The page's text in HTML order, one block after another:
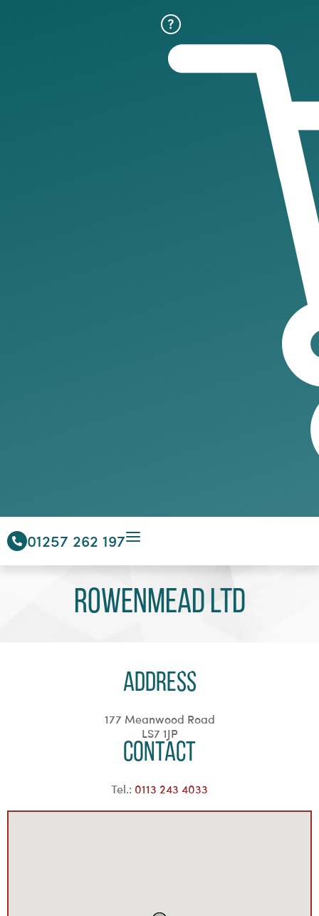
01257 262 197
Rowenmead Ltd
Address
177 Meanwood Road
LS7 1JP
Contact
Tel.: 0113 243 4033